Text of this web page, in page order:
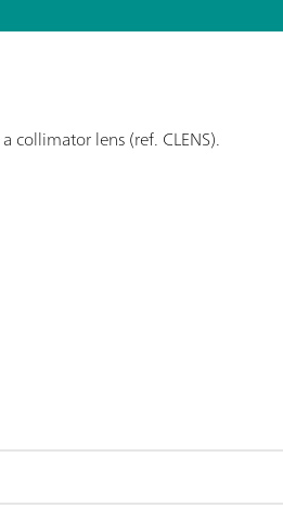
lens (ref. CLENS).